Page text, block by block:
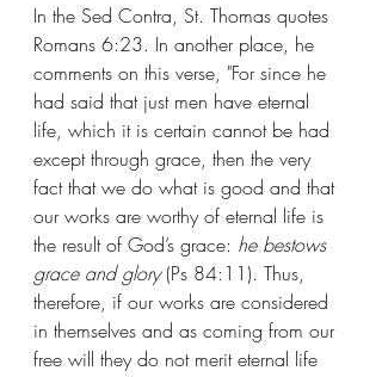
In the Sed Contra, St. Thomas quotes
Romans 6:23. In another place, he
comments on this verse, "For since he
had said that just men have eternal
life, which it is certain cannot be had
except through grace, then the very
fact that we do what is good and that
our works are worthy of eternal life is
the result of God’s grace: he bestows
grace and glory (Ps 84:11). Thus,
therefore, if our works are considered
in themselves and as coming from our
free will they do not merit eternal life